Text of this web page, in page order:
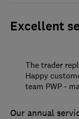
Excellent
Our annual
The trader
Happy
team PWP -